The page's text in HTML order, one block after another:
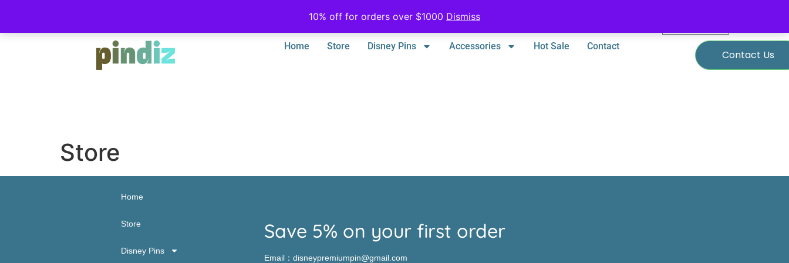
10% off for orders over $1000 Dismiss
Home Store Disney Pins Accessories Hot Sale Contact
Contact Us
Store
Home
Store
Disney Pins
Save 5% on your first order
Email：disneypremiumpin@gmail.com